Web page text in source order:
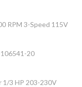
RPM 3-Speed 115V
20
1/3 HP 203-230V